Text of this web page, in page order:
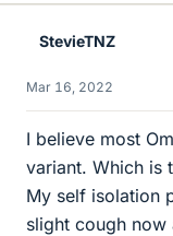
StevieTNZ
Mar 16, 2022
I believe most
variant. Which is
My self isolation
slight cough